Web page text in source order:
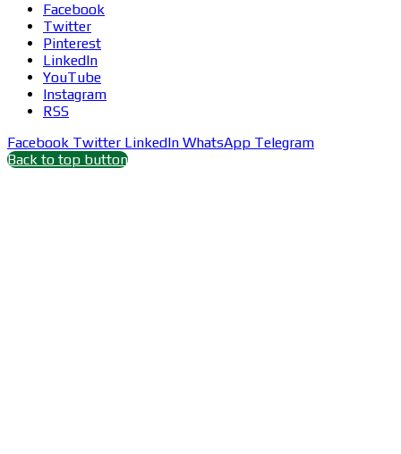
Facebook
Twitter
Pinterest
LinkedIn
YouTube
Instagram
RSS
Facebook Twitter LinkedIn WhatsApp Telegram
Back to top button